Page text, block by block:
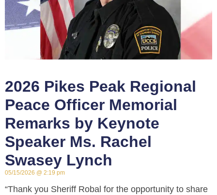
2026 Pikes Peak Regional
Peace Officer Memorial
Remarks by Keynote
Speaker Ms. Rachel
Swasey Lynch
05/15/2026 2:19 pm
“Thank you Sheriff Robal for the opportunity to share